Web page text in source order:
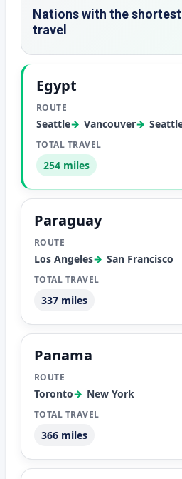
Nations with the
travel
Egypt
Seattle Vancouver
254 miles
Paraguay
Los Angeles San Francisco
337 miles
Panama
Toronto New York
366 miles